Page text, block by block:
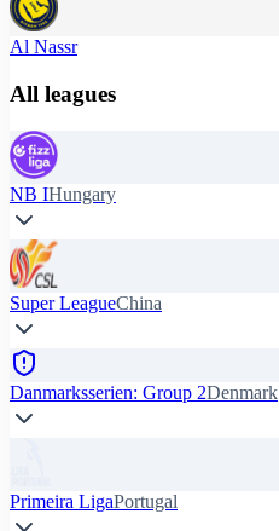
Al Nassr
All leagues
NB IHungary
Super LeagueChina
Danmarksserien: Group 2Denmark
Primeira LigaPortugal